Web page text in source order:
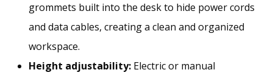
grommets built into the desk to hide power cords
and data cables, creating a clean and organized
workspace.
Height adjustability: Electric or manual